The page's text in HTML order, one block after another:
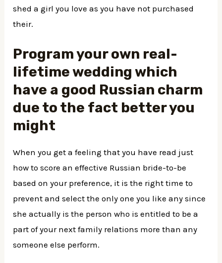
shed a girl you love as you have not purchased
their.
Program your own real-
lifetime wedding which
have a good Russian charm
due to the fact better you
might
When you get a feeling that you have read just
how to score an effective Russian bride-to-be
based on your preference, it is the right time to
prevent and select the only one you like any since
she actually is the person who is entitled to be a
part of your next family relations more than any
someone else perform.